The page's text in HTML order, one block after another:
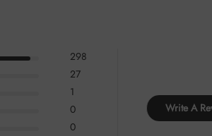
298
27
1
0
0
Write A